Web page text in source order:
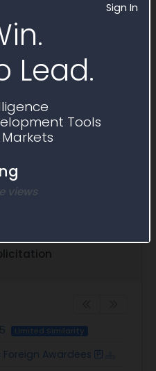
Sign In
Lead.
Tools
views
Venue for R10 & 13
Awards
Limited Similarity
Awardees